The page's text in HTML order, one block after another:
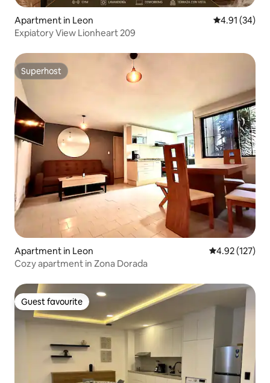
Apartment in Leon 4.91 out of 5
4.91 (34)
Expiatory View Lionheart 209
Superhost
Superhost
Apartment in Leon 4.92 out of 5
4.92 (127)
Cozy apartment in Zona Dorada
Guest favourite
Guest favourite